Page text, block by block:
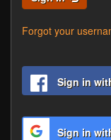
Forgot your
Sign in
Sign in